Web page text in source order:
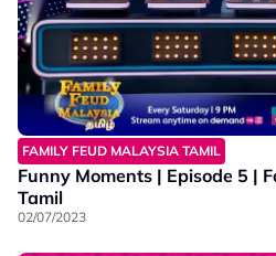
FAMILY FEUD MALAYSIA TAMIL
Funny Moments | Episode 5 |
Tamil
02/07/2023